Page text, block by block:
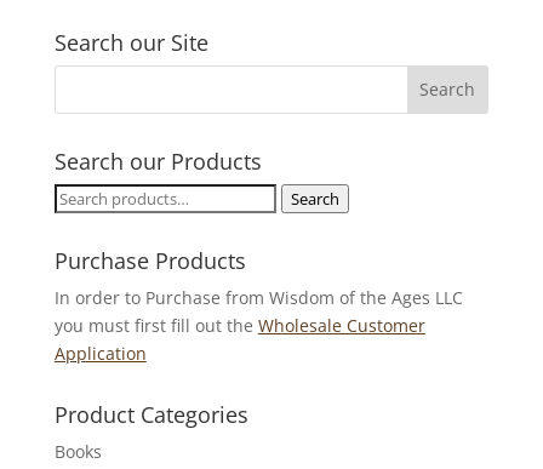
Search our Site
Search our Products
Search
Search
Purchase Products
In order to Purchase from Wisdom of the Ages LLC
you must first fill out the Wholesale Customer
Application
Product Categories
Books